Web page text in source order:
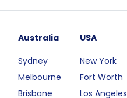
Australia
Sydney
Melbourne
Brisbane
USA
New York
Fort Worth
Los Angeles